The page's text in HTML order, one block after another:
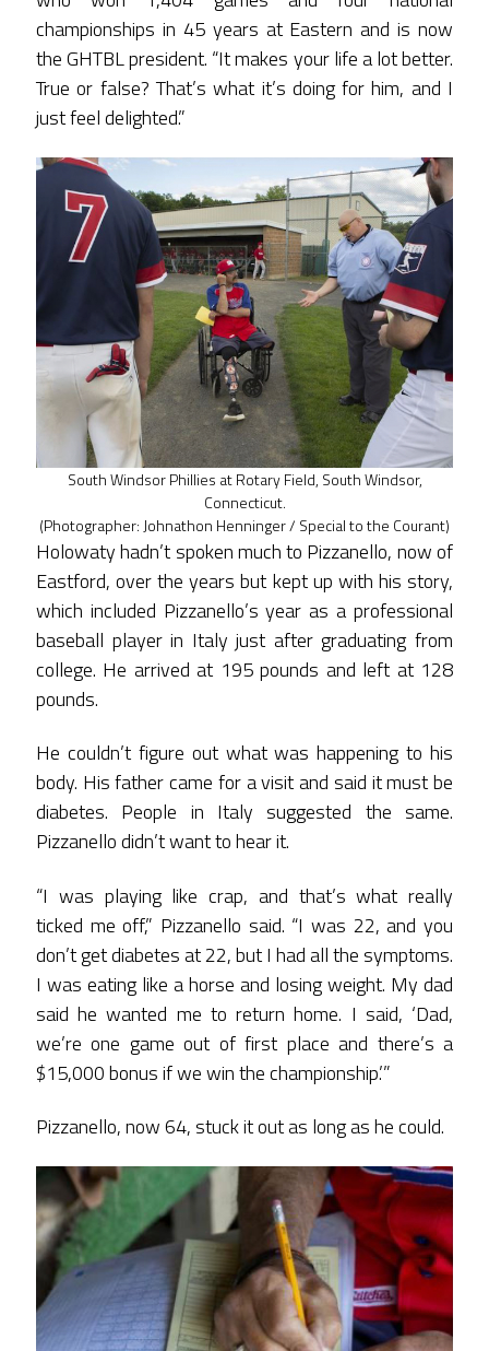
championships in 45 years at Eastern and is now
the GHTBL president. “It makes your life a lot better.
True or false? That’s what it’s doing for him, and I
just feel delighted.”
South Windsor Phillies at Rotary Field, South Windsor,
Connecticut.
(Photographer: Johnathon Henninger / Special to the Courant)
Holowaty hadn’t spoken much to Pizzanello, now of
Eastford, over the years but kept up with his story,
which included Pizzanello’s year as a professional
baseball player in Italy just after graduating from
college. He arrived at 195 pounds and left at 128
pounds.
He couldn’t figure out what was happening to his
body. His father came for a visit and said it must be
diabetes. People in Italy suggested the same.
Pizzanello didn’t want to hear it.
“I was playing like crap, and that’s what really
ticked me off,” Pizzanello said. “I was 22, and you
don’t get diabetes at 22, but I had all the symptoms.
I was eating like a horse and losing weight. My dad
said he wanted me to return home. I said, ‘Dad,
we’re one game out of first place and there’s a
$15,000 bonus if we win the championship.’”
Pizzanello, now 64, stuck it out as long as he could.